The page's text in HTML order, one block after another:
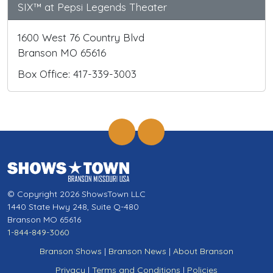
SIX™ at Pepsi Legends Theater
1600 West 76 Country Blvd
Branson MO 65616
Box Office: 417-339-3003
© Copyright 2026 ShowsTown LLC
1440 State Hwy 248, Suite Q-480
Branson MO 65616
1-844-849-3060
Branson Shows | Branson News | About Branson
Privacy | Terms and Conditions | Policies